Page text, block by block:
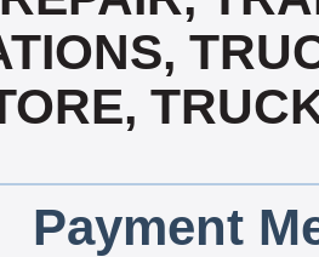
Payment